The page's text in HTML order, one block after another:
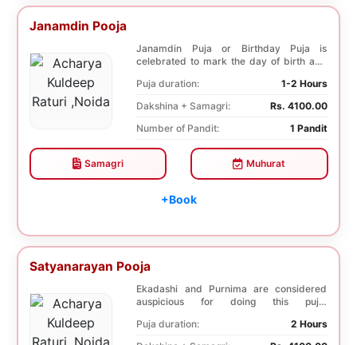
Janamdin Pooja
Janamdin Puja or Birthday Puja is
celebrated to mark the day of birth and
Puja duration:
1-2 Hours
Dakshina + Samagri:
Rs. 4100.00
Number of Pandit:
1 Pandit
Samagri Muhurat
+Book
Satyanarayan Pooja
Ekadashi and Purnima are considered
auspicious for doing this puja.
Puja duration:
2 Hours